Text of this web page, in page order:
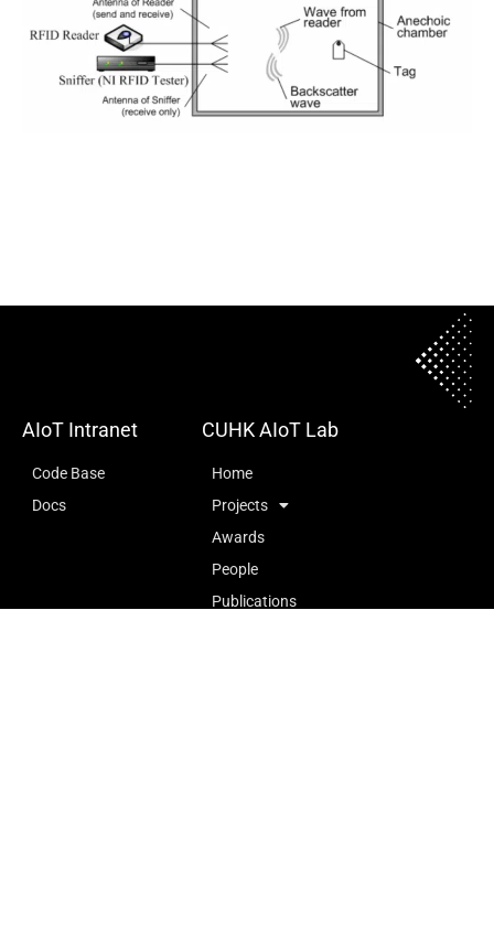
CUHK AIoT Lab
Home
Projects
Awards
People
Publications
AIoT Intranet
Code Base
Docs